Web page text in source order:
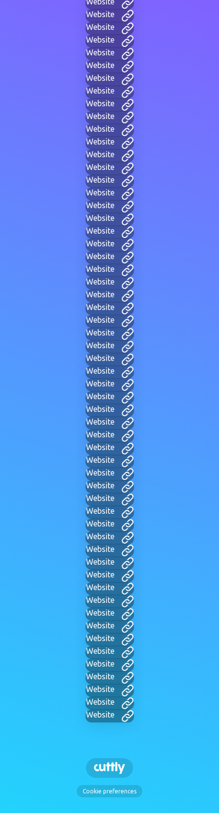
Website
Website
Website
Website
Website
Website
Website
Website
Website
Website
Website
Website
Website
Website
Website
Website
Website
Website
Website
Website
Website
Website
Website
Website
Website
Website
Website
Website
Website
Website
Website
Website
Website
Website
Website
Website
Website
Website
Website
Website
Website
Website
Website
Website
Website
Website
Website
Website
Website
Website
Website
Website
Website
Website
Website
Website
Cookie preferences